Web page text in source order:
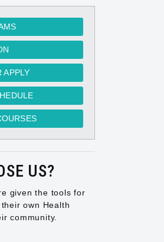
APPLY
US?
given the tools for
own Health
community.